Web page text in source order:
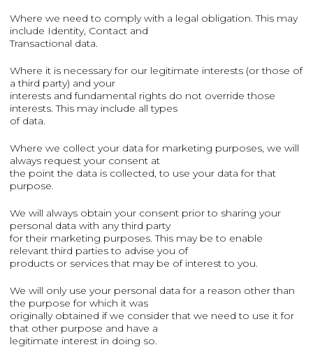
Where we need to comply with a legal obligation. This may
include Identity, Contact and
Transactional data.
Where it is necessary for our legitimate interests (or those of
a third party) and your
interests and fundamental rights do not override those
interests. This may include all types
of data.
Where we collect your data for marketing purposes, we will
always request your consent at
the point the data is collected, to use your data for that
purpose.
We will always obtain your consent prior to sharing your
personal data with any third party
for their marketing purposes. This may be to enable
relevant third parties to advise you of
products or services that may be of interest to you.
We will only use your personal data for a reason other than
the purpose for which it was
originally obtained if we consider that we need to use it for
that other purpose and have a
legitimate interest in doing so.